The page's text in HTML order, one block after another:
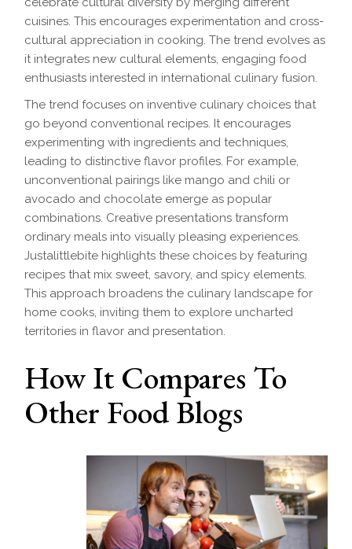
cuisines. This encourages experimentation and cross-
cultural appreciation in cooking. The trend evolves as
it integrates new cultural elements, engaging food
enthusiasts interested in international culinary fusion.
The trend focuses on inventive culinary choices that
go beyond conventional recipes. It encourages
experimenting with ingredients and techniques,
leading to distinctive flavor profiles. For example,
unconventional pairings like mango and chili or
avocado and chocolate emerge as popular
combinations. Creative presentations transform
ordinary meals into visually pleasing experiences.
Justalittlebite highlights these choices by featuring
recipes that mix sweet, savory, and spicy elements.
This approach broadens the culinary landscape for
home cooks, inviting them to explore uncharted
territories in flavor and presentation.
How It Compares To
Other Food Blogs